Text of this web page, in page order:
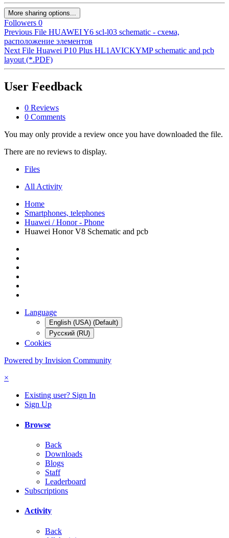
More sharing options...
Followers 0
Previous File HUAWEI Y6 scl-l03 schematic - схема,
расположение элементов
Next File Huawei P10 Plus HL1AVICKYMP schematic and pcb
layout (*.PDF)
User Feedback
0 Reviews
0 Comments
You may only provide a review once you have downloaded the file.
There are no reviews to display.
Files
All Activity
Home
Smartphones, telephones
Huawei / Honor - Phone
Huawei Honor V8 Schematic and pcb
Language
English (USA) (Default)
Русский (RU)
Cookies
Powered by Invision Community
×
Existing user? Sign In
Sign Up
Browse
Back
Downloads
Blogs
Staff
Leaderboard
Subscriptions
Activity
Back